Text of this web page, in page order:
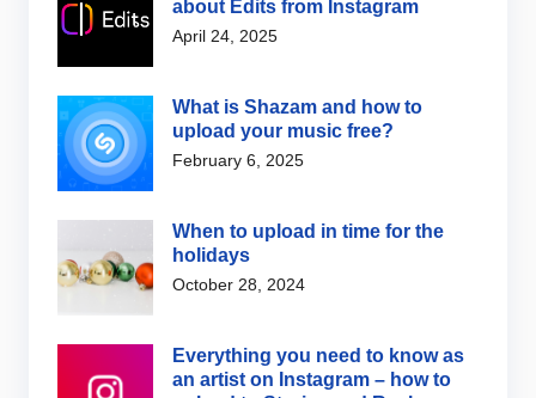
about Edits from Instagram
April 24, 2025
What is Shazam and how to
upload your music free?
February 6, 2025
When to upload in time for the
holidays
October 28, 2024
Everything you need to know as
an artist on Instagram – how to